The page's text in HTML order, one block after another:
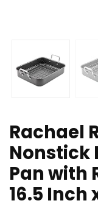
Rachael
Nonstick
Pan with
16.5 Inch